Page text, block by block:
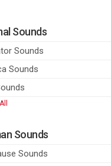
Sounds
Sounds
Sounds
Sounds
Sounds